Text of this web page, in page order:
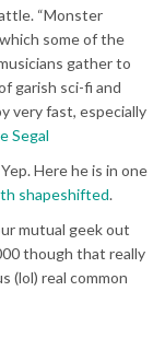
“Monster
some of the
gather to
garish sci-fi and
very fast, especially
Segal
Here he is in one
shapeshifted.
mutual geek out
though that really
(lol) real common